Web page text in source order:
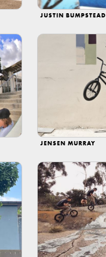
JUSTIN BUMPSTEAD
JENSEN MURRAY